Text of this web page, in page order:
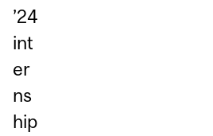
’24
int
er
ns
hip